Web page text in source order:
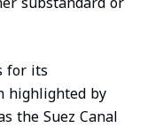
for its
highlighted by
the Suez Canal